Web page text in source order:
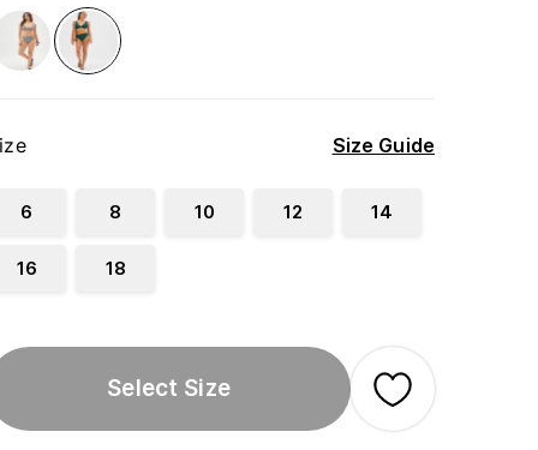
Size Guide
6 8 10 12 14
16 18
Select Size